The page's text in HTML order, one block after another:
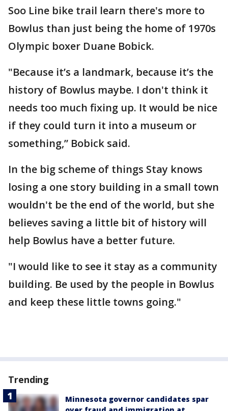
Soo Line bike trail learn there's more to
Bowlus than just being the home of 1970s
Olympic boxer Duane Bobick.
"Because it’s a landmark, because it’s the
history of Bowlus maybe. I don't think it
needs too much fixing up. It would be nice
if they could turn it into a museum or
something,” Bobick said.
In the big scheme of things Stay knows
losing a one story building in a small town
wouldn't be the end of the world, but she
believes saving a little bit of history will
help Bowlus have a better future.
"I would like to see it stay as a community
building. Be used by the people in Bowlus
and keep these little towns going."
Trending
Minnesota governor candidates spar